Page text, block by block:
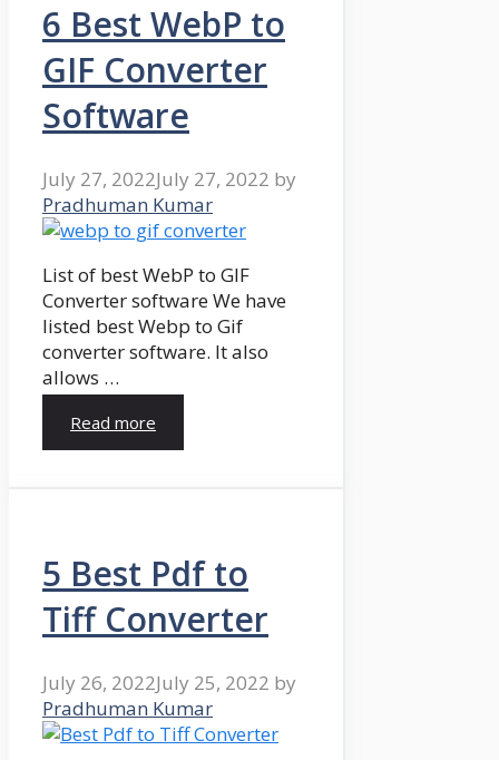
6 Best WebP to
GIF Converter
Software
July 27, 2022July 27, 2022 by
Pradhuman Kumar
List of best WebP to GIF
Converter software We have
listed best Webp to Gif
converter software. It also
allows …
Read more
5 Best Pdf to
Tiff Converter
July 26, 2022July 25, 2022 by
Pradhuman Kumar